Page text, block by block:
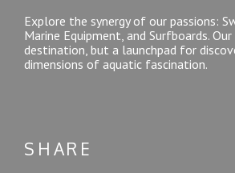
Explore the synergy of our passions:
Marine Equipment, and Surfboards.
destination, but a launchpad for
dimensions of aquatic fascination.
SHARE